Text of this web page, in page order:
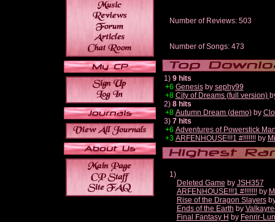
Number of Reviews: 503
Number of Songs: 473
1) 9 hits
+6 Genesisby sephy99
+8 City of Dreams (full version)
2) 8 hits
+8 Autumn Dream (demo)by
3) 7 hits
+6 Adventures of Powerstick
+3 ARFENHOUSE!!!1 #!!!!!!!by
1)
Deleted Game by JSH357
ARFENHOUSE!!!1 #!!!!!!!by
Rise of the Dragon Slayers
Ends of the Earth by
Final Fantasy H by Fenrir-